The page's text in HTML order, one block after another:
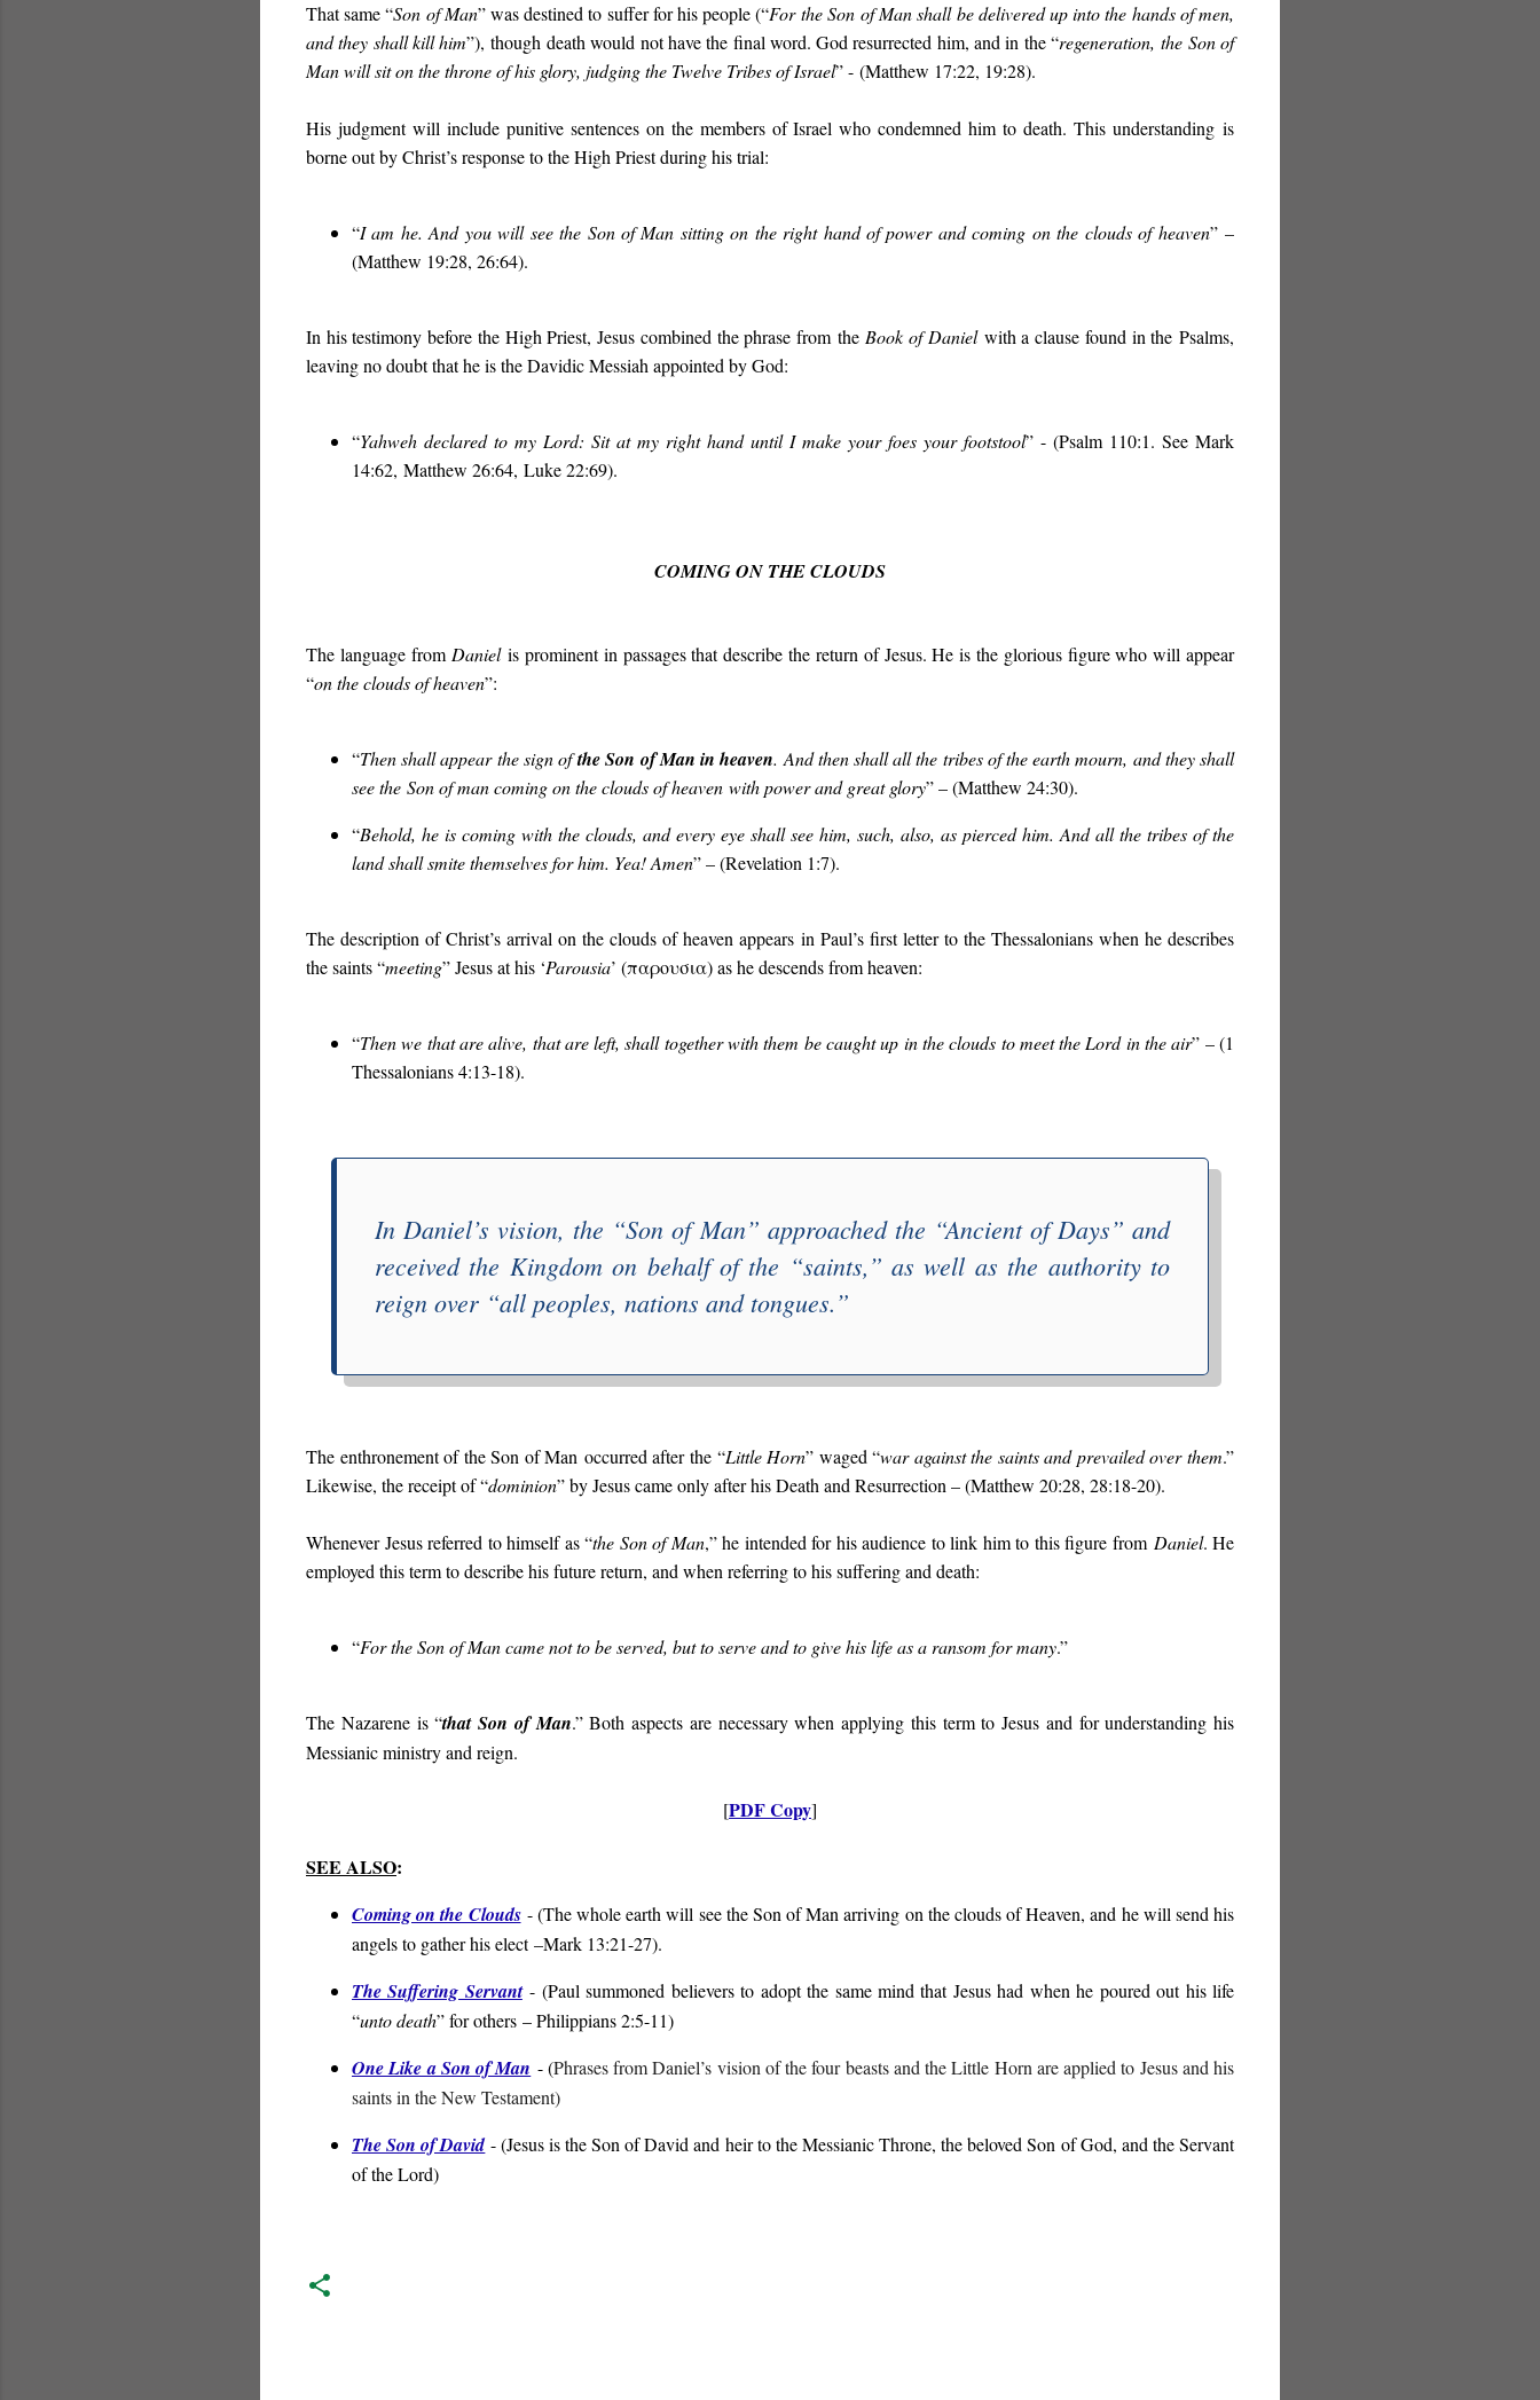
That same “Son of Man” was destined to suffer for his people (“For the Sonof Man shall be delivered up into the hands of men,
and they shall kill him”), though death would not have the final word. God resurrected him, and in the “regeneration, the Son of
Man will sit on the throne of his glory, judging the Twelve Tribes of Israel” - (Matthew 17:22, 19:28).
His judgment will include punitive sentences on the members of Israel who condemned him to death. This understanding is
borne out by Christ’s response to the High Priest during his trial:
“I am he. And you will see the Son of Man sitting on the right hand of power and coming on the clouds of heaven”–
(Matthew 19:28, 26:64).
In his testimony before the High Priest, Jesus combined the phrase from the Book of Danielwith a clause found in the Psalms,
leaving no doubt that he is the Davidic Messiah appointed by God:
“Yahweh declared to my Lord: Sit at my right hand until I make your foes your footstool” - (Psalm 110:1. See Mark
14:62, Matthew 26:64, Luke 22:69).
COMING ON THE CLOUDS
The language from Danielis prominent in passages that describe the return of Jesus. He is the glorious figure who will appear
“on the clouds of heaven”:
“Then shall appear the sign ofthe Son of Man in heaven. And then shall all the tribes of the earth mourn, and they shall
see the Son of man coming on the clouds of heaven with power and great glory” – (Matthew 24:30).
“Behold, he is coming with the clouds, and every eye shall see him, such, also, as pierced him. And all the tribes of the
land shall smite themselves for him. Yea! Amen” – (Revelation 1:7).
The description of Christ’s arrival on the clouds of heaven appears in Paul’s first letter to the Thessalonians when he describes
the saints “meeting” Jesus at his ‘Parousia’ (παρουσια) as he descends from heaven:
“Then we that are alive, that are left, shall together with them be caught up in the clouds to meet the Lord in the air” – (1
Thessalonians 4:13-18).
In Daniel’s vision, the “Son of Man” approached the “Ancient of Days” and
received the Kingdom on behalf of the “saints,” as well as the authority to
reign over “all peoples, nations and tongues.”
The enthronement of the Son of Man occurred after the “Little Horn” waged “war against the saints and prevailed over them.”
Likewise, the receipt of “dominion” by Jesus came only after his Death and Resurrection – (Matthew 20:28, 28:18-20).
Whenever Jesus referred to himself as “the Son of Man,” he intended for his audience to link him to this figure from Daniel. He
employed this term to describe his future return, and when referring to his suffering and death:
“For the Son of Man came not to be served, but to serve and to give his life as a ransom for many.”
The Nazarene is “that Son of Man.” Both aspects are necessary when applying this term to Jesus and for understanding his
Messianic ministry and reign.
[PDF Copy]
SEE ALSO:
Coming on the Clouds- (The whole earth will see the Son of Man arriving on the clouds of Heaven, and he will send his
angels to gather his elect –Mark 13:21-27).
The Suffering Servant- (Paul summoned believers to adopt the same mind that Jesus had when he poured out his life
“unto death” for others – Philippians 2:5-11)
One Like a Son of Man - (Phrases from Daniel’s vision of the four beasts and the Little Horn are applied to Jesus and his
saints in the New Testament)
The Son of David- (Jesus is the Son of David and heir to the Messianic Throne, the beloved Son of God, and the Servant
of the Lord)